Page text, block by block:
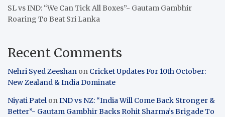
SL vs IND: “We Can Tick All Boxes”- Gautam Gambhir
Roaring To Beat Sri Lanka
Recent Comments
Nehri Syed Zeeshan on Cricket Updates For 10th October:
New Zealand & India Dominate
Niyati Patel onIND vs NZ: “India Will Come Back Stronger &
Better”- Gautam Gambhir Backs Rohit Sharma’s Brigade To